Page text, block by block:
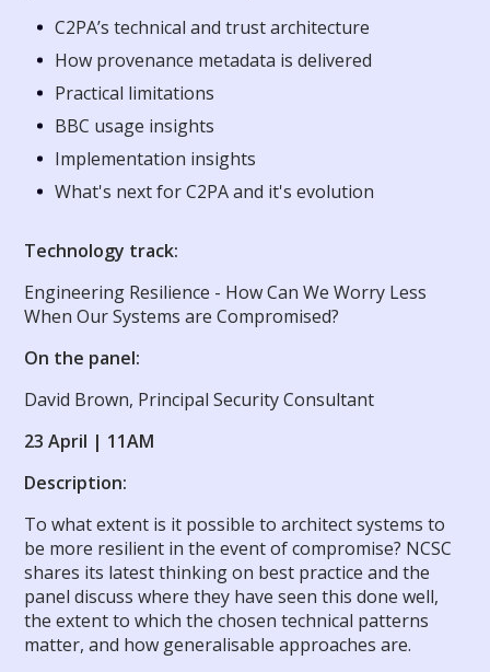
C2PA’s technical and trust architecture
How provenance metadata is delivered
Practical limitations
BBC usage insights
Implementation insights
What's next for C2PA and it's evolution
Technology track:
Engineering Resilience - How Can We Worry Less
When Our Systems are Compromised?
On the panel:
David Brown, Principal Security Consultant
23 April | 11AM
Description:
To what extent is it possible to architect systems to
be more resilient in the event of compromise? NCSC
shares its latest thinking on best practice and the
panel discuss where they have seen this done well,
the extent to which the chosen technical patterns
matter, and how generalisable approaches are.